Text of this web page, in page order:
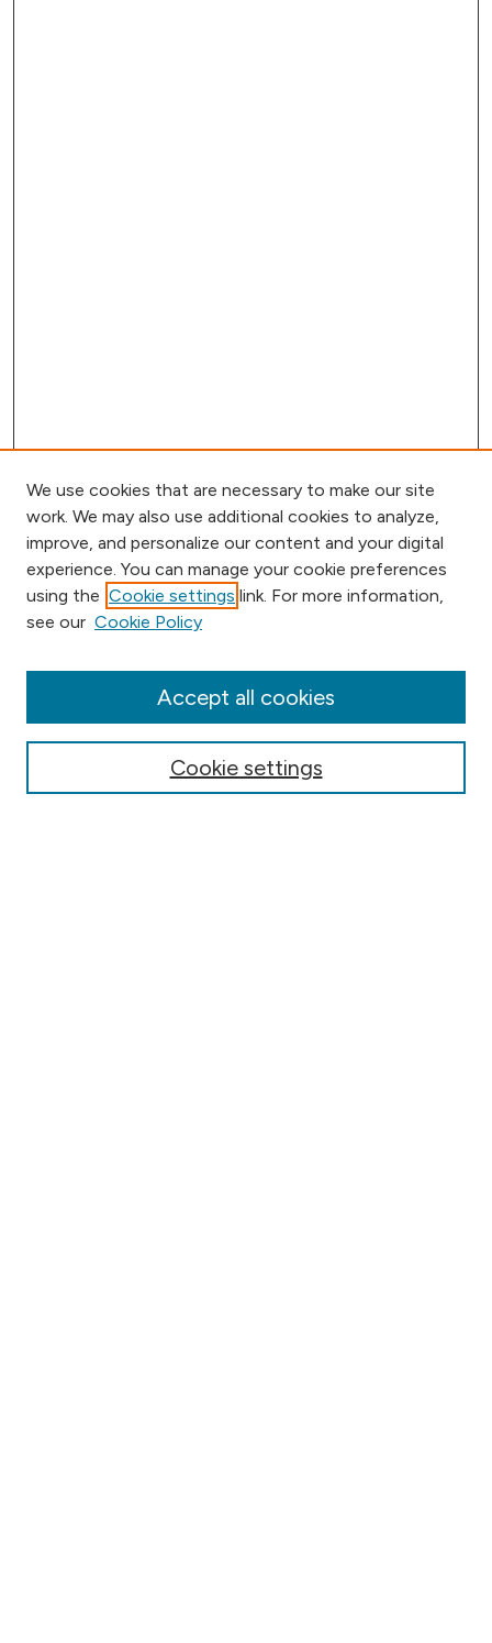
Browse
Collections
Conferences
We use cookies that are necessary to make our site
work. We may also use additional cookies to analyze,
improve, and personalize our content and your digital
experience. You can manage your cookie preferences
using the Cookie settings link. For more information,
see our Cookie Policy
Cookie settings
Accept all cookies